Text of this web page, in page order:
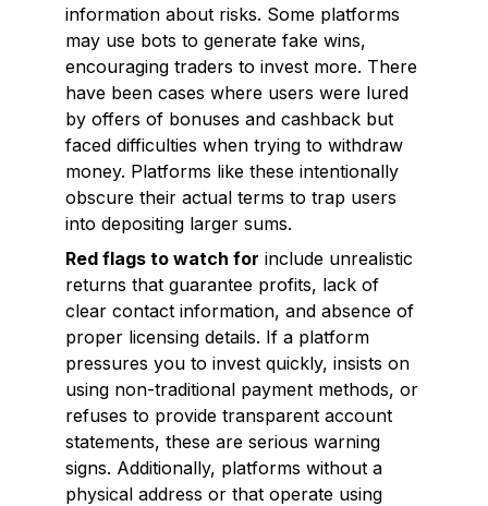
information about risks. Some platforms
may use bots to generate fake wins,
encouraging traders to invest more. There
have been cases where users were lured
by offers of bonuses and cashback but
faced difficulties when trying to withdraw
money. Platforms like these intentionally
obscure their actual terms to trap users
into depositing larger sums.
Red flags to watch for include unrealistic
returns that guarantee profits, lack of
clear contact information, and absence of
proper licensing details. If a platform
pressures you to invest quickly, insists on
using non-traditional payment methods, or
refuses to provide transparent account
statements, these are serious warning
signs. Additionally, platforms without a
physical address or that operate using